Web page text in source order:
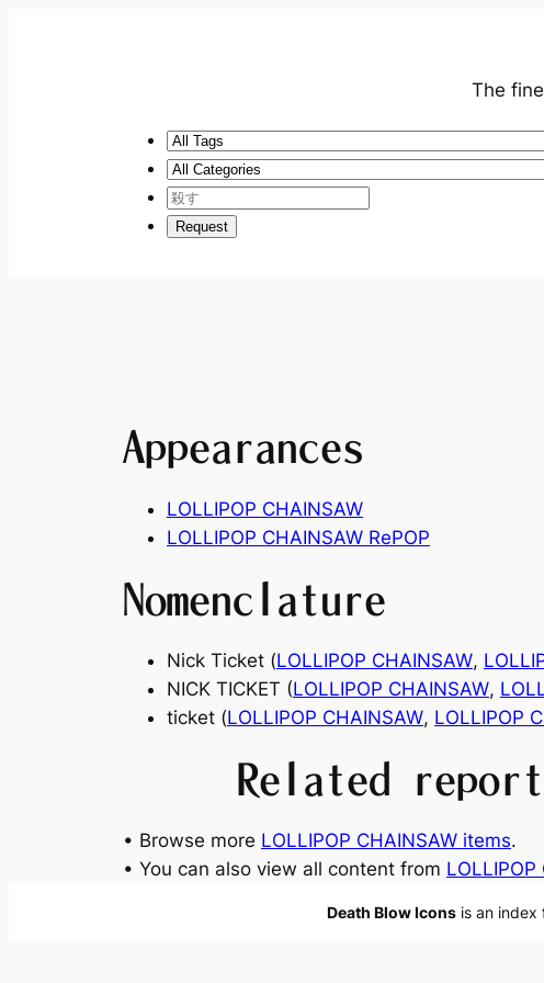
The
Appearances
LOLLIPOP CHAINSAW
LOLLIPOP CHAINSAW RePOP
Nomenclature
Nick Ticket (LOLLIPOP CHAINSAW,
NICK TICKET (LOLLIPOP CHAINSAW,
ticket (LOLLIPOP CHAINSAW, LOLLIPOP
Related
• Browse more LOLLIPOP CHAINSAW items.
• You can also view all content from LOLLIPOP
Death Blow Iconsis an index